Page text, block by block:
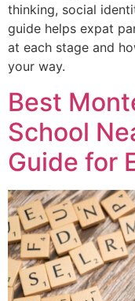
thinking, social
guide helps expat
at each stage and
your way.
Best
School
Guide for